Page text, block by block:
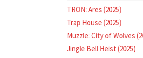
TRON: Ares (2025)
Trap House (2025)
Muzzle: City of Wolves
Jingle Bell Heist (2025)